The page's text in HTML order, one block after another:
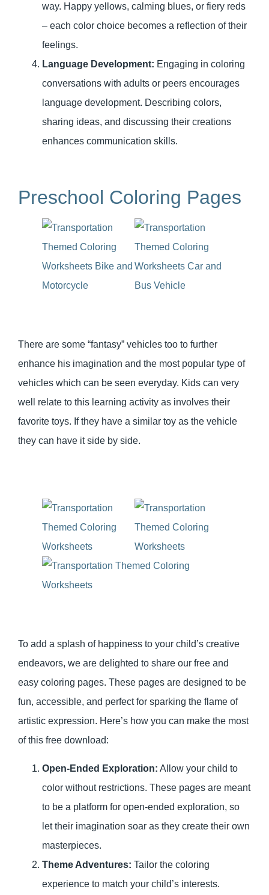
way. Happy yellows, calming blues, or fiery reds
– each color choice becomes a reflection of their
feelings.
Language Development: Engaging in coloring
conversations with adults or peers encourages
language development. Describing colors,
sharing ideas, and discussing their creations
enhances communication skills.
Preschool Coloring Pages
There are some “fantasy” vehicles too to further
enhance his imagination and the most popular type of
vehicles which can be seen everyday. Kids can very
well relate to this learning activity as involves their
favorite toys. If they have a similar toy as the vehicle
they can have it side by side.
To add a splash of happiness to your child’s creative
endeavors, we are delighted to share our free and
easy coloring pages. These pages are designed to be
fun, accessible, and perfect for sparking the flame of
artistic expression. Here’s how you can make the most
of this free download:
Open-Ended Exploration: Allow your child to
color without restrictions. These pages are meant
to be a platform for open-ended exploration, so
let their imagination soar as they create their own
masterpieces.
Theme Adventures: Tailor the coloring
experience to match your child’s interests.